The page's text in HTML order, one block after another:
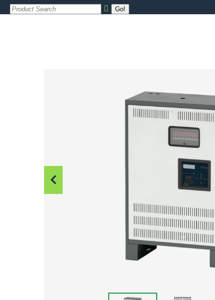
Search: